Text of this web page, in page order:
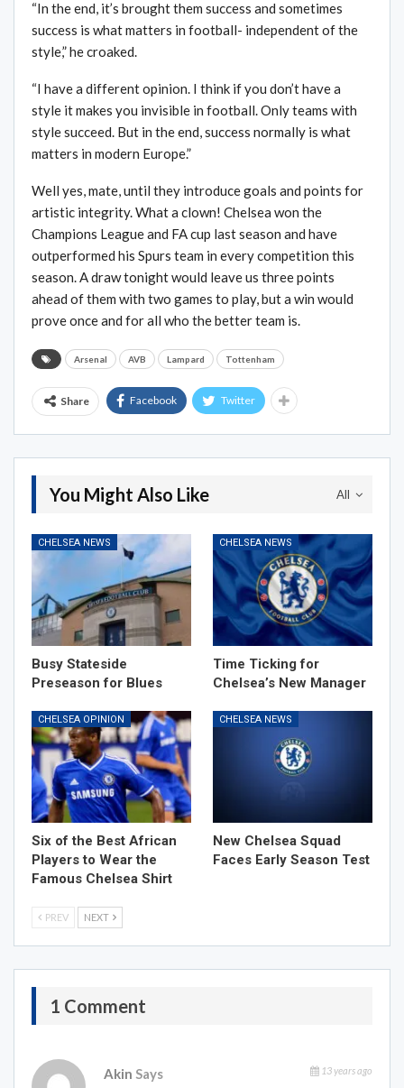
“In the end, it’s brought them success and sometimes
success is what matters in football- independent of the
style,” he croaked.
“I have a different opinion. I think if you don’t have a
style it makes you invisible in football. Only teams with
style succeed. But in the end, success normally is what
matters in modern Europe.”
Well yes, mate, until they introduce goals and points for
artistic integrity. What a clown! Chelsea won the
Champions League and FA cup last season and have
outperformed his Spurs team in every competition this
season. A draw tonight would leave us three points
ahead of them with two games to play, but a win would
prove once and for all who the better team is.
Arsenal AVB Lampard Tottenham
Share Facebook Twitter
All
You Might Also Like
CHELSEA NEWS
Busy Stateside
Preseason for Blues
CHELSEA NEWS
Time Ticking for
Chelsea’s New Manager
CHELSEA OPINION
Six of the Best African
Players to Wear the
Famous Chelsea Shirt
CHELSEA NEWS
New Chelsea Squad
Faces Early Season Test
PREV NEXT
1 Comment
Akin Says 13 years ago